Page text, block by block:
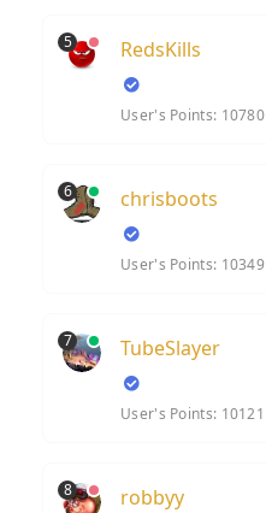
5 RedsKills
User's Points: 10780
6 chrisboots
User's Points: 10349
7 TubeSlayer
User's Points: 10121
8 robbyy